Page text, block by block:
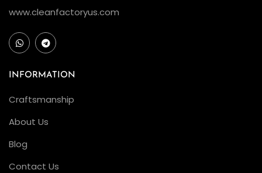
www.cleanfactoryus.com
INFORMATION
Craftsmanship
About Us
Blog
Contact Us